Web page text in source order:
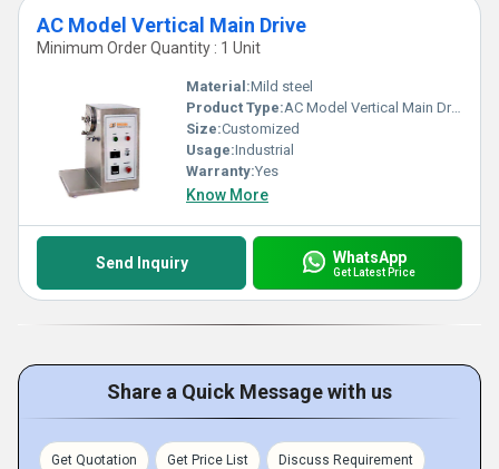
AC Model Vertical Main Drive
Minimum Order Quantity : 1 Unit
Material:Mild steel
Product Type:AC Model Vertical Main Drive
Size:Customized
Usage:Industrial
Warranty:Yes
Know More
Send Inquiry WhatsApp
Get Latest Price
Share a Quick Message with us
Get Quotation Get Price List Discuss Requirement